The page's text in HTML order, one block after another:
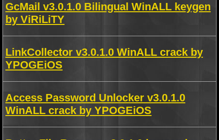
GcMail v3.0.1.0 Bilingual WinALL keygen
by ViRiLiTY
LinkCollector v3.0.1.0 WinALL crack by
YPOGEiOS
Access Password Unlocker v3.0.1.0
WinALL crack by YPOGEiOS